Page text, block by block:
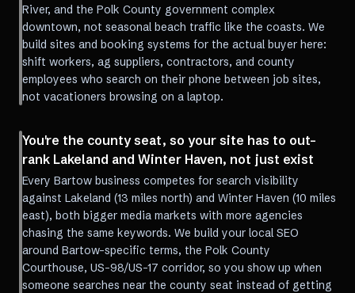
River, and the Polk County government complex
downtown, not seasonal beach traffic like the coasts. We
build sites and booking systems for the actual buyer here:
shift workers, ag suppliers, contractors, and county
employees who search on their phone between job sites,
not vacationers browsing on a laptop.
You're the county seat, so your site has to out-
rank Lakeland and Winter Haven, not just exist
Every Bartow business competes for search visibility
against Lakeland (13 miles north) and Winter Haven (10 miles
east), both bigger media markets with more agencies
chasing the same keywords. We build your local SEO
around Bartow-specific terms, the Polk County
Courthouse, US-98/US-17 corridor, so you show up when
someone searches near the county seat instead of getting